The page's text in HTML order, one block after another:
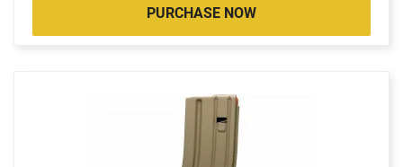
PURCHASE NOW